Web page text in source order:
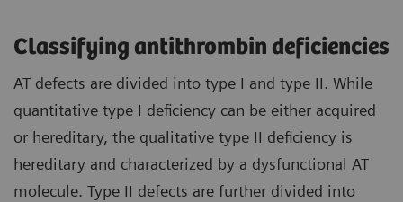
Classifying antithrombin deficiencies
AT defects are divided into type I and type II. While
quantitative type I deficiency can be either acquired
or hereditary, the qualitative type II deficiency is
hereditary and characterized by a dysfunctional AT
molecule. Type II defects are further divided into